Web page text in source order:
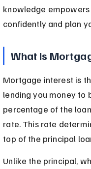
knowledge
confidently and plan
What Is
Mortgage interest is
lending you money to
percentage of the
rate. This rate
top of the principal
Unlike the principal,